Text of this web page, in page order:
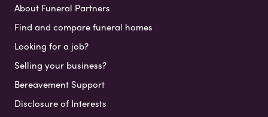
About Funeral Partners
Find and compare funeral homes
Looking for a job?
Selling your business?
Bereavement Support
Disclosure of Interests